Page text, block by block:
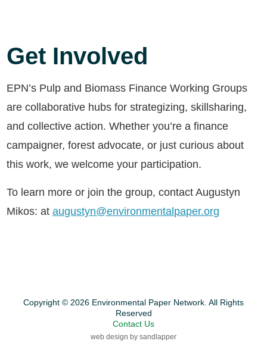
Get Involved
EPN’s Pulp and Biomass Finance Working Groups
are collaborative hubs for strategizing, skillsharing,
and collective action. Whether you’re a finance
campaigner, forest advocate, or just curious about
this work, we welcome your participation.
To learn more or join the group, contact Augustyn
Mikos: ataugustyn@environmentalpaper.org
Copyright © 2026 Environmental Paper Network. All Rights
Reserved
Contact Us
web design by sandlapper